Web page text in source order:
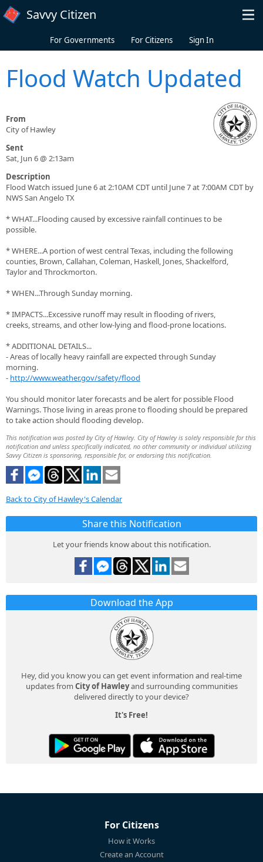
Skip to main content
Savvy Citizen
For Governments For Citizens Sign In
Flood Watch Updated
From
City of Hawley
Sent
Sat, Jun 6 @ 2:13am
Description
Flood Watch issued June 6 at 2:10AM CDT until June 7 at 7:00AM CDT by
NWS San Angelo TX
* WHAT...Flooding caused by excessive rainfall continues to be
possible.
* WHERE...A portion of west central Texas, including the following
counties, Brown, Callahan, Coleman, Haskell, Jones, Shackelford,
Taylor and Throckmorton.
* WHEN...Through Sunday morning.
* IMPACTS...Excessive runoff may result in flooding of rivers,
creeks, streams, and other low-lying and flood-prone locations.
* ADDITIONAL DETAILS...
- Areas of locally heavy rainfall are expected through Sunday
morning.
- http://www.weather.gov/safety/flood
You should monitor later forecasts and be alert for possible Flood
Warnings. Those living in areas prone to flooding should be prepared
to take action should flooding develop.
This notification was posted by City of Hawley. City of Hawley is solely responsible for this
notification and unless specifically indicated, no other community or individual utilizing
Savvy Citizen is sponsoring, responsible for, or endorsing this notification.
Back to City of Hawley's Calendar
Share this Notification
Let your friends know about this notification.
Download the App
Hey, did you know you can get event information and real-time
updates from City of Hawleyand surrounding communities
delivered directly to your device?
It's Free!
For Citizens
How it Works
Create an Account